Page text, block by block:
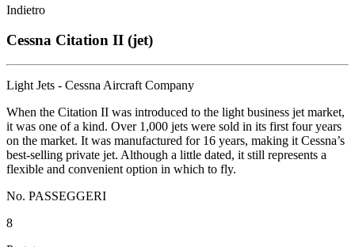
Indietro
Cessna Citation II (jet)
Light Jets - Cessna Aircraft Company
When the Citation II was introduced to the light business jet market,
it was one of a kind. Over 1,000 jets were sold in its first four years
on the market. It was manufactured for 16 years, making it Cessna’s
best-selling private jet. Although a little dated, it still represents a
flexible and convenient option in which to fly.
No. PASSEGGERI
8